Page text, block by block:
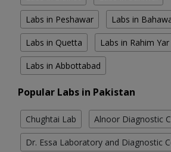
Labs in Peshawar Labs in
Labs in Quetta Labs in Rahim
Labs in Abbottabad
Popular Labs in Pakistan
Chughtai Lab Alnoor Diagnostic
Dr. Essa Laboratory and Diagnostic